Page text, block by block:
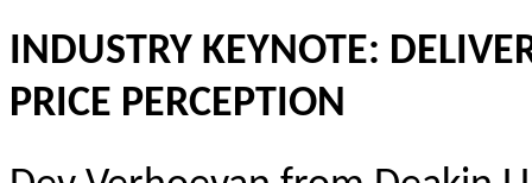
INDUSTRY KEYNOTE:
PRICE PERCEPTION